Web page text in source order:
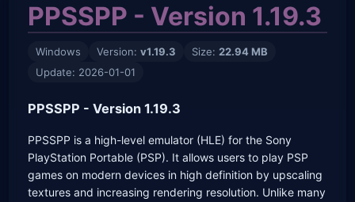
PPSSPP - Version 1.19.3
Windows Version:v1.19.3 Size: 22.94 MB
Update: 2026-01-01
PPSSPP - Version 1.19.3
PPSSPP is a high-level emulator (HLE) for the Sony
PlayStation Portable (PSP). It allows users to play PSP
games on modern devices in high definition by upscaling
textures and increasing rendering resolution. Unlike many